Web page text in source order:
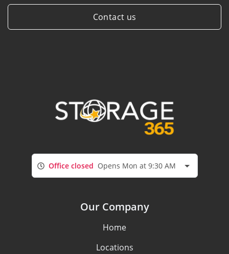
Contact us
Office closed Opens Mon at 9:30 AM
Our Company
Home
Locations